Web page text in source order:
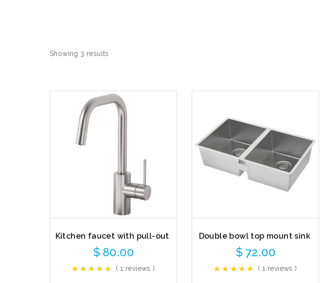
Showing 3 results
Kitchen faucet with pull-out
$ 80.00
( 1 reviews )
Double bowl top mount sink
$ 72.00
( 1 reviews )